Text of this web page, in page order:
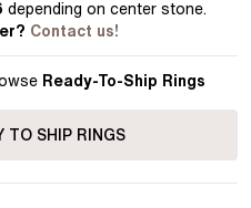
depending on center stone.
Contact us!
Ready-To-Ship Rings
TO SHIP RINGS